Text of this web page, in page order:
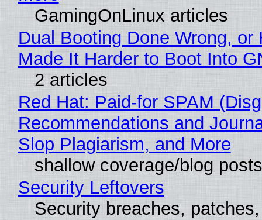
GamingOnLinux articles
Dual Booting Done Wrong,
Made It Harder to Boot Into
2 articles
Red Hat: Paid-for SPAM
Recommendations and
Slop Plagiarism, and More
shallow coverage/blog posts
Security Leftovers
Security breaches,